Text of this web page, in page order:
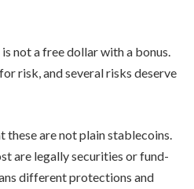
not a free dollar with a bonus.
risk, and several risks deserve
are not plain stablecoins.
are legally securities or fund-
different protections and